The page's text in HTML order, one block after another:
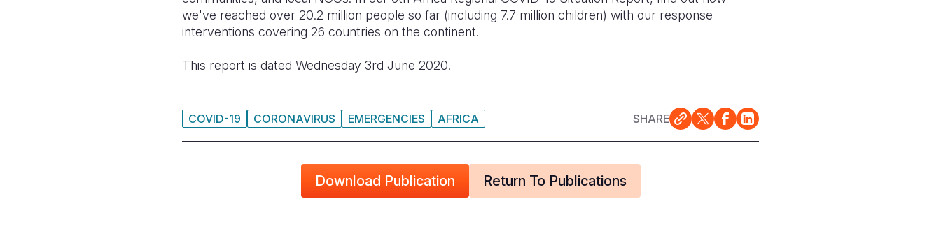
we've reached over 20.2 million people so far (including 7.7 million children) with our response
interventions covering 26 countries on the continent.
This report is dated Wednesday 3rd June 2020.
COVID-19 CORONAVIRUS EMERGENCIES AFRICA SHARE
Download Publication Return To Publications